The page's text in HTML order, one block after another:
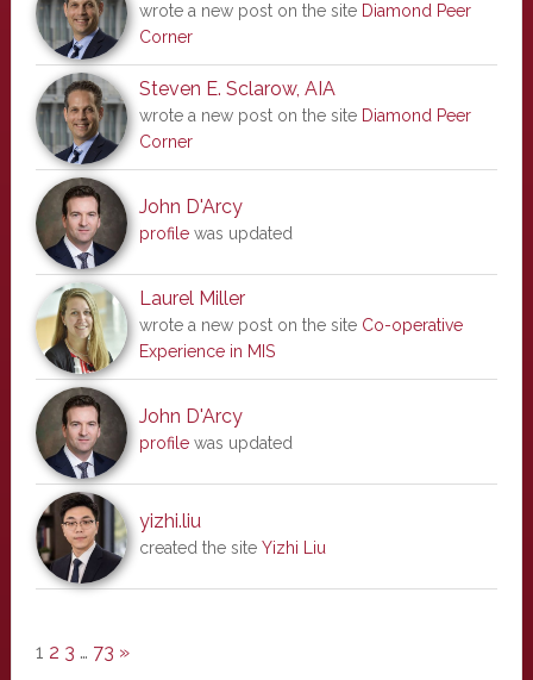
wrote a new post on the site Diamond Peer
Corner
Steven E. Sclarow, AIA
wrote a new post on the site Diamond Peer
Corner
John D'Arcy
profilewas updated
Laurel Miller
wrote a new post on the site Co-operative
Experience in MIS
John D'Arcy
profilewas updated
yizhi.liu
created the site Yizhi Liu
1 2 3 … 73 »